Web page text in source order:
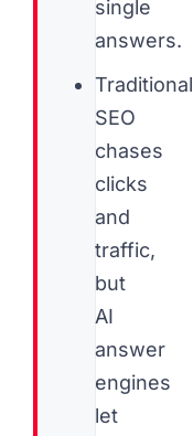
single
answers.
Traditional
SEO
chases
clicks
and
traffic,
but
AI
answer
engines
let